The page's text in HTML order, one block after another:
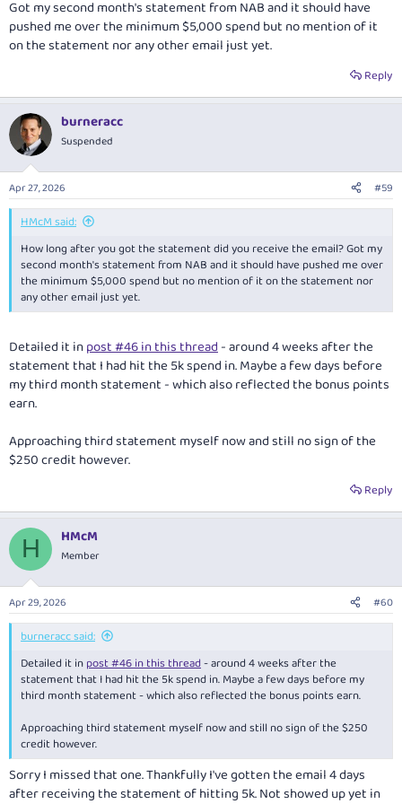
Got my second month's statement from NAB and it should have
pushed me over the minimum $5,000 spend but no mention of it
on the statement nor any other email just yet.
Reply
burneracc
Suspended
Apr 27, 2026 #59
HMcM said:
How long after you got the statement did you receive the email? Got my
second month's statement from NAB and it should have pushed me over
the minimum $5,000 spend but no mention of it on the statement nor
any other email just yet.
Detailed it inpost #46 in this thread- around 4 weeks after the
statement that I had hit the 5k spend in. Maybe a few days before
my third month statement - which also reflected the bonus points
earn.
Approaching third statement myself now and still no sign of the
$250 credit however.
Reply
H HMcM
Member
Apr 29, 2026 #60
burneracc said:
Detailed it inpost #46 in this thread- around 4 weeks after the
statement that I had hit the 5k spend in. Maybe a few days before my
third month statement - which also reflected the bonus points earn.
Approaching third statement myself now and still no sign of the $250
credit however.
Sorry I missed that one. Thankfully I've gotten the email 4 days
after receiving the statement of hitting 5k. Not showed up yet in